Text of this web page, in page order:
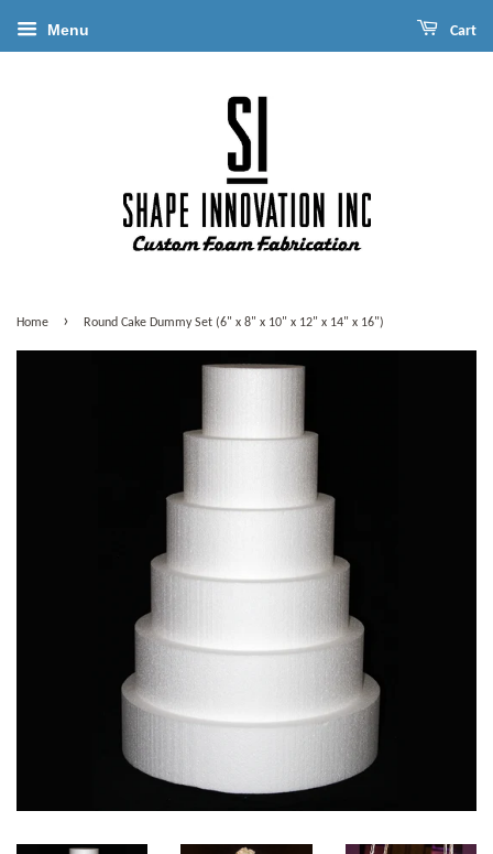
Menu Cart
Home › Round Cake Dummy Set (6" x 8" x 10" x 12" x 14" x 16")